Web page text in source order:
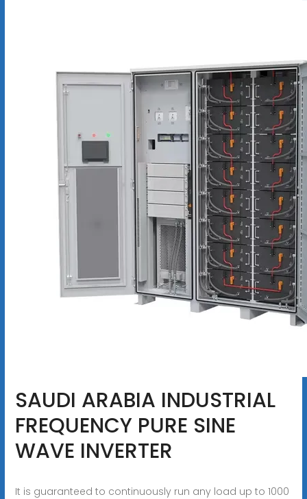
SAUDI ARABIA INDUSTRIAL
FREQUENCY PURE SINE
WAVE INVERTER
It is guaranteed to continuously run any load up to 1000